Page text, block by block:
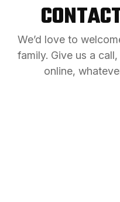
We’d love to
family. Give us a
online,